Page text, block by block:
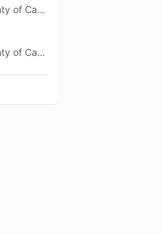
Cardiff, City and County of Cardiff
Cardiff, City and County of Cardiff